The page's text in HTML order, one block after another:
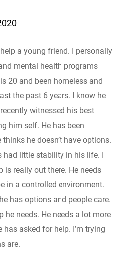
a young friend. I personally
mental health programs
20 and been homeless and
the past 6 years. I know he
witnessed his best
him self. He has been
he doesn’t have options.
little stability in his life. I
is really out there. He needs
in a controlled environment.
has options and people care.
he needs. He needs a lot more
asked for help. I’m trying
are.